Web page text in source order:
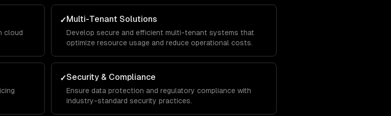
cloud
✓Multi-Tenant Solutions
Develop secure and efficient multi-tenant systems that
optimize resource usage and reduce operational costs.
✓Security & Compliance
Ensure data protection and regulatory compliance with
industry-standard security practices.